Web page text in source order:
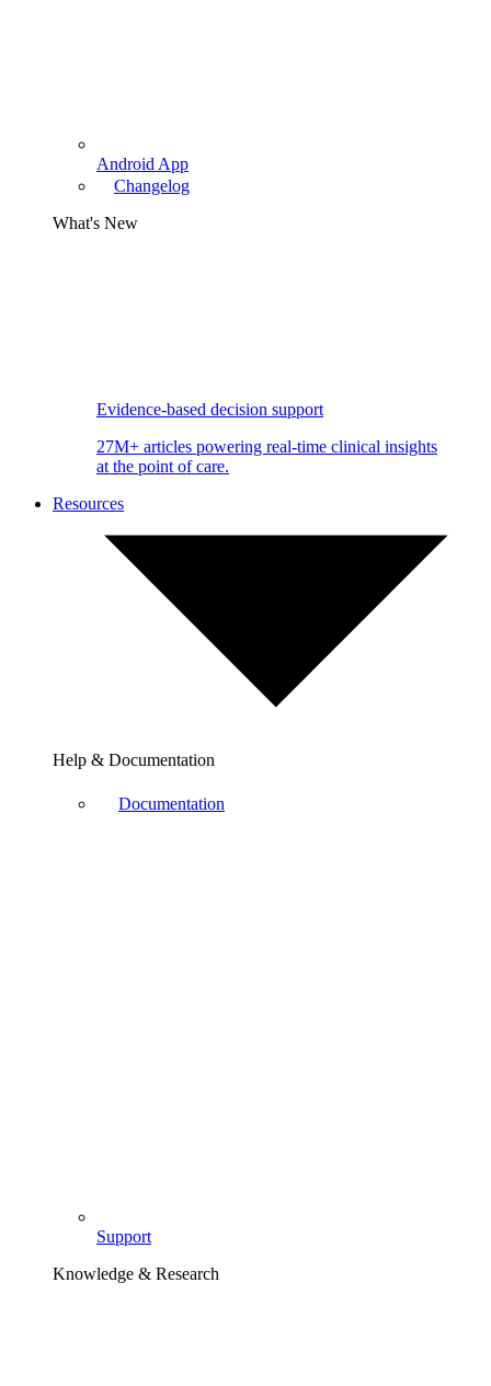
Android App
Changelog
What's New
Evidence-based decision support
27M+ articles powering real-time clinical insights
at the point of care.
Resources
Help & Documentation
Documentation
Support
Knowledge & Research